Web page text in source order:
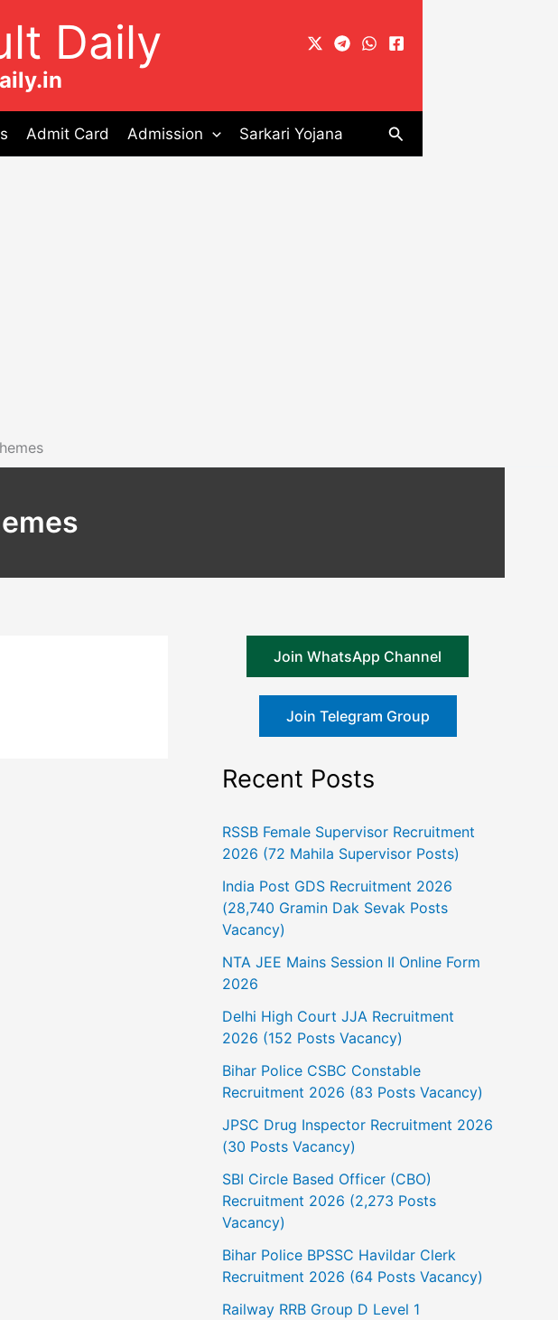
Daily
Admit Card Admission Sarkari Yojana Search
Join WhatsApp Channel
Join Telegram Group
Recent Posts
RSSB Female Supervisor Recruitment
2026 (72 Mahila Supervisor Posts)
India Post GDS Recruitment 2026
(28,740 Gramin Dak Sevak Posts
Vacancy)
NTA JEE Mains Session II Online Form
2026
Delhi High Court JJA Recruitment
2026 (152 Posts Vacancy)
Bihar Police CSBC Constable
Recruitment 2026 (83 Posts Vacancy)
JPSC Drug Inspector Recruitment 2026
(30 Posts Vacancy)
SBI Circle Based Officer (CBO)
Recruitment 2026 (2,273 Posts
Vacancy)
Bihar Police BPSSC Havildar Clerk
Recruitment 2026 (64 Posts Vacancy)
Railway RRB Group D Level 1